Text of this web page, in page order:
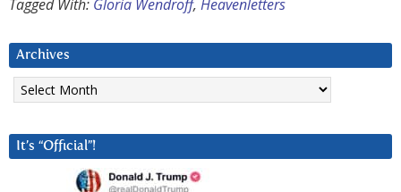
Tagged With: Gloria Wendroff, Heavenletters
Archives
Archives
It’s “Official”!